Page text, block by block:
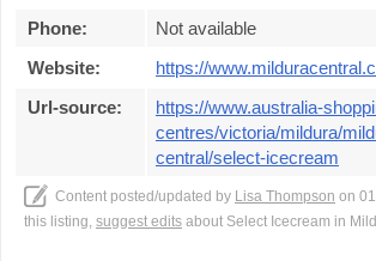
Phone:
Not available
Website:
https://
Url-source:
https://www.australia-
centres/victoria/mildura/
central/select-icecream
Content posted/updated by Lisa Thompson on
this listing, suggest edits about Select Icecream in